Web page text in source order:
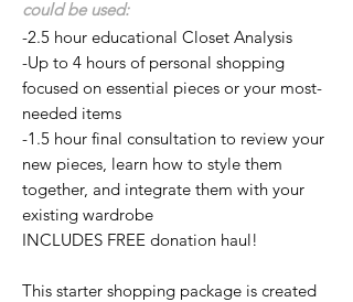
could be used:
-2.5 hour educational Closet Analysis
-Up to 4 hours of personal shopping
focused on essential pieces or your most-
needed items
-1.5 hour final consultation to review your
new pieces, learn how to style them
together, and integrate them with your
existing wardrobe
INCLUDES FREE donation haul!
This starter shopping package is created